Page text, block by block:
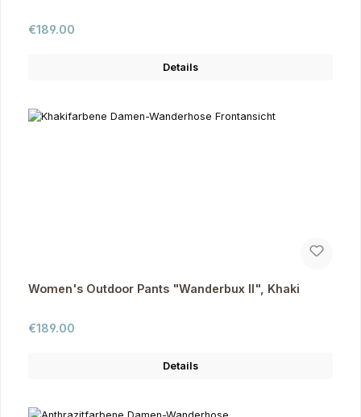
Regular price:
€189.00
Details
Women's Outdoor Pants "Wanderbux II", Khaki
Regular price:
€189.00
Details